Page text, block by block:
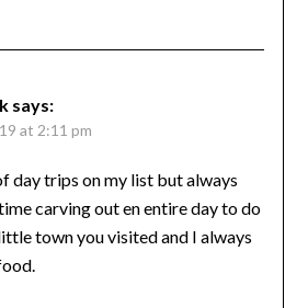
says:
at 2:11 pm
day trips on my list but always
carving out en entire day to do
town you visited and I always